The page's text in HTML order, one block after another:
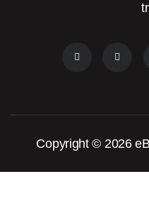
Copyright © 2026